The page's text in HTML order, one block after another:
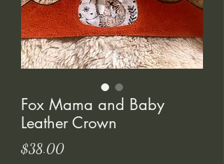
Fox Mama and Baby
Leather Crown
$38.00Price